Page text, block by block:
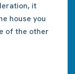
it
house you
of the other